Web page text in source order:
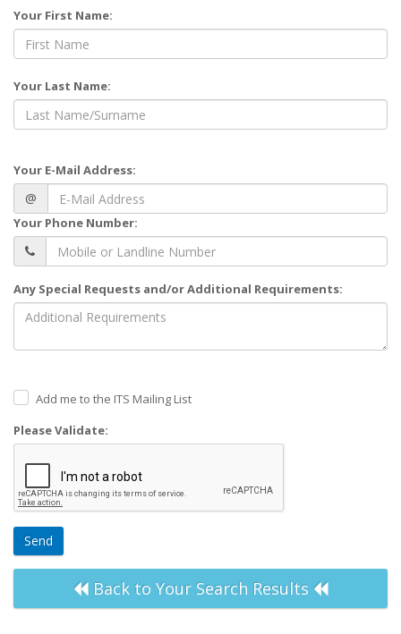
Your First Name:
Your Last Name:
Your E-Mail Address:
@
Your Phone Number:
Any Special Requests and/or Additional Requirements:
Add me to the ITS Mailing List
Please Validate:
Send
Back to Your Search Results